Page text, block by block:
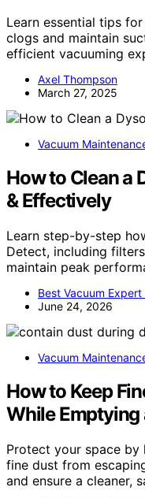
Learn essential tips
clogs and maintain
efficient vacuuming
Axel Thompson
March 27, 2025
Vacuum
How to Clean a
& Effectively
Learn step-by-step
Detect, including
maintain peak
Best Vacuum Expert
June 24, 2026
Vacuum
How to Keep
While Emptying
Protect your space by
fine dust from
and ensure a cleaner,